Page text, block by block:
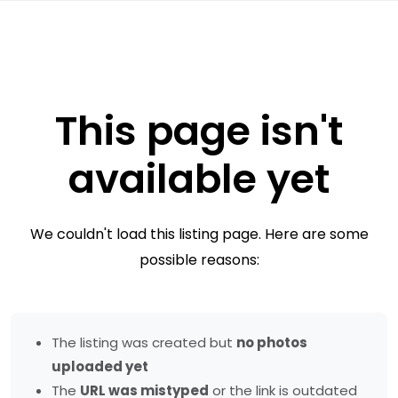
This page isn't
available yet
We couldn't load this listing page. Here are some
possible reasons:
The listing was created but no photos
uploaded yet
The URL was mistyped or the link is outdated